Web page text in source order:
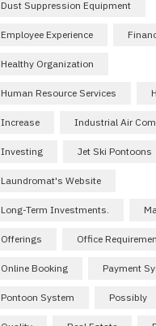
Dust Suppression Equipment
Employee Experience
Healthy Organization
Human Resource Services
Increase Industrial Air
Investing Jet Ski Pontoons
Laundromat's Website
Long-Term Investments.
Offerings Office
Online Booking Payment
Pontoon System Possibly